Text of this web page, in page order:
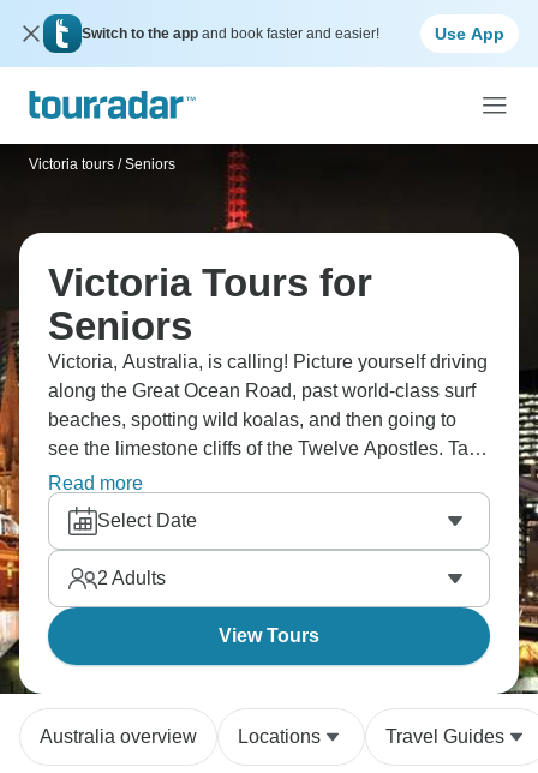
Switch to the app and book faster and easier! Use App
Victoria tours / Seniors
Victoria Tours for
Seniors
Victoria, Australia, is calling! Picture yourself driving
along the Great Ocean Road, past world-class surf
beaches, spotting wild koalas, and then going to
see the limestone cliffs of the Twelve Apostles. Take
a break to enjoy the beautiful Apollo Bay, walk
through the cool temperate rainforest in Great Otway
National Park, and hike to the Pinnacle lookout in
Grampians. The best of nature!
Read more
Select Date
2 Adults
View Tours
Australia overview Locations Travel Guides